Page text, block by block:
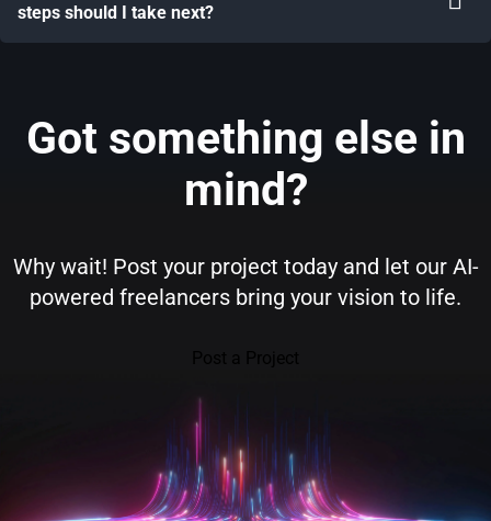
steps should I take next?
Got something else in
mind?
Why wait! Post your project today and let our AI-
powered freelancers bring your vision to life.